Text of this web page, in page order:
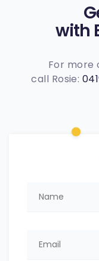
with
For more
call Rosie: